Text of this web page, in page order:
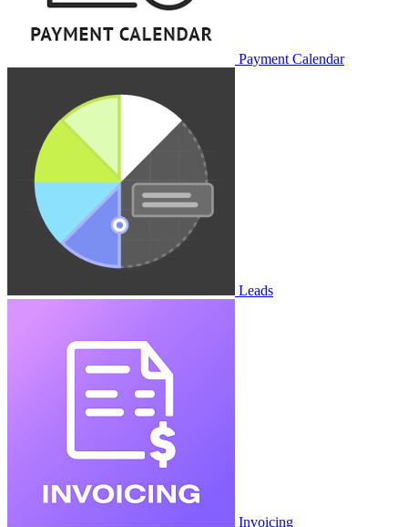
Payment Calendar
Leads
Invoicing